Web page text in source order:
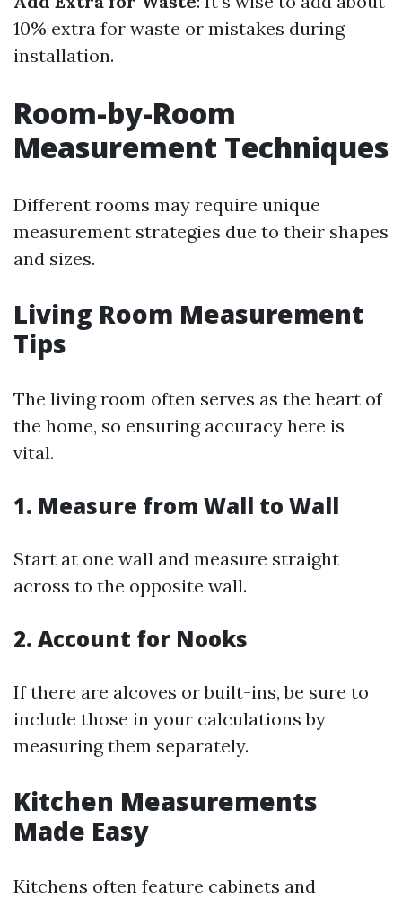
10% extra for waste or mistakes during
installation.
Room-by-Room
Measurement Techniques
Different rooms may require unique
measurement strategies due to their shapes
and sizes.
Living Room Measurement
Tips
The living room often serves as the heart of
the home, so ensuring accuracy here is
vital.
1. Measure from Wall to Wall
Start at one wall and measure straight
across to the opposite wall.
2. Account for Nooks
If there are alcoves or built-ins, be sure to
include those in your calculations by
measuring them separately.
Kitchen Measurements
Made Easy
Kitchens often feature cabinets and